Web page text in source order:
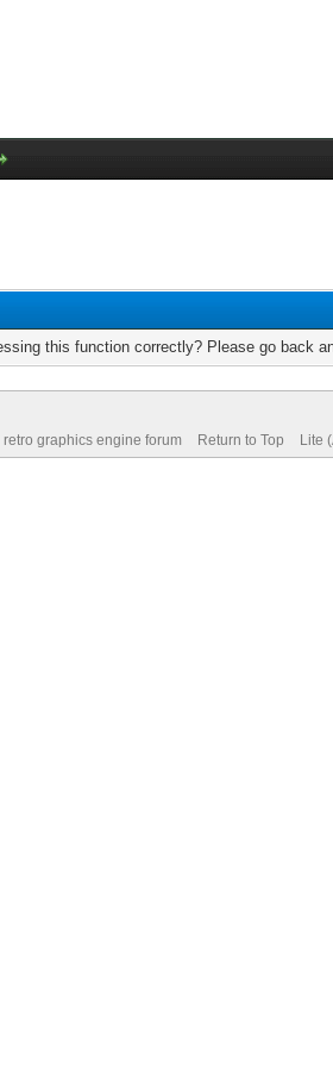
this function correctly? Please go back
graphics engine forum Return to Top Lite